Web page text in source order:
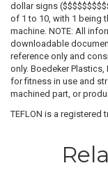
dollar signs
of 1 to 10, with 1 being
machine. NOTE: All
downloadable
reference only and
only. Boedeker
for fitness in use and
machined part, or
TEFLON is a registered